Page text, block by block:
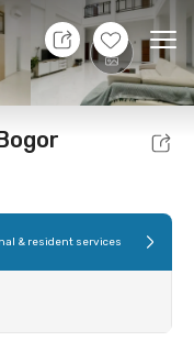
+7
Room
& resident services